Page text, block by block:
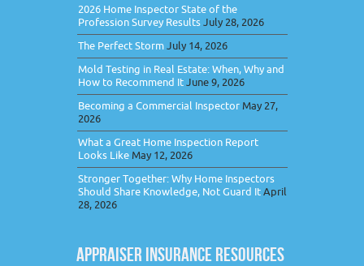
2026 Home Inspector State of the
Profession Survey ResultsJuly 28, 2026
The Perfect StormJuly 14, 2026
Mold Testing in Real Estate: When, Why and
How to Recommend ItJune 9, 2026
Becoming a Commercial Inspector May 27,
2026
What a Great Home Inspection Report
Looks Like May 12, 2026
Stronger Together: Why Home Inspectors
Should Share Knowledge, Not Guard ItApril
28, 2026
APPRAISER INSURANCE RESOURCES